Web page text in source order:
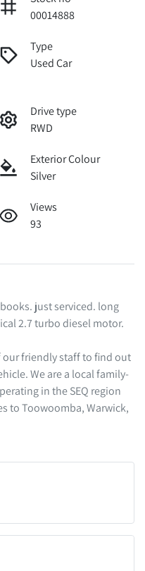
00014888
Type
Used Car
Drive type
RWD
Exterior Colour
Silver
Views
93
just serviced. long
2.7 turbo diesel motor.
We are a local family-
in the SEQ region
to Toowoomba, Warwick,